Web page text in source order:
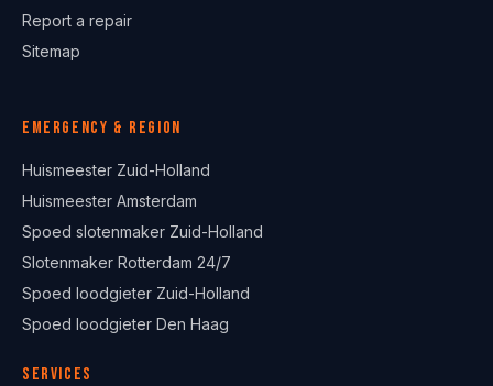
Report a repair
Sitemap
Emergency & region
Huismeester Zuid-Holland
Huismeester Amsterdam
Spoed slotenmaker Zuid-Holland
Slotenmaker Rotterdam 24/7
Spoed loodgieter Zuid-Holland
Spoed loodgieter Den Haag
Services